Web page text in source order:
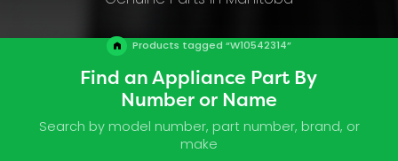
Products tagged “W10542314”
Find an Appliance Part By
Number or Name
Search by model number, part number, brand, or
make